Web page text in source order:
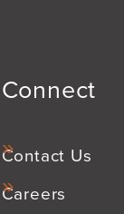
Connect
Contact Us
Careers